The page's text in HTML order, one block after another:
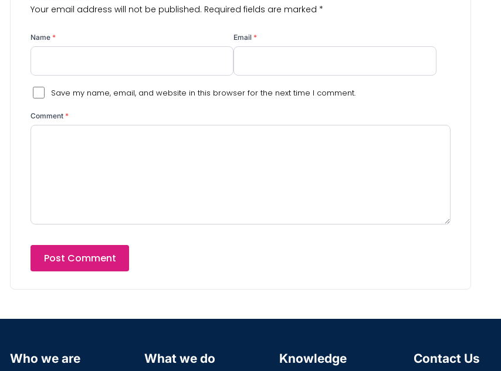
Your email address will not be published. Required fields are marked *
Name * Email *
Save my name, email, and website in this browser for the next time I comment.
Comment *
Who we are What we do Knowledge Contact Us